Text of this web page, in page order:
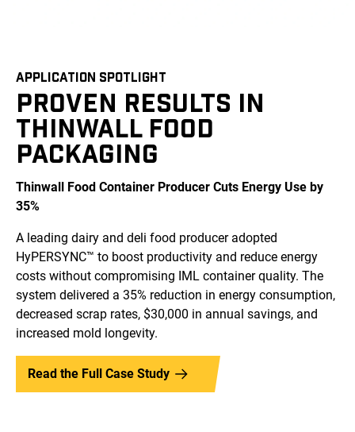
APPLICATION SPOTLIGHT
PROVEN RESULTS IN
THINWALL FOOD
PACKAGING
Thinwall Food Container Producer Cuts Energy Use by
35%
A leading dairy and deli food producer adopted
HyPERSYNC™ to boost productivity and reduce energy
costs without compromising IML container quality. The
system delivered a 35% reduction in energy consumption,
decreased scrap rates, $30,000 in annual savings, and
increased mold longevity.
Read the Full Case Study